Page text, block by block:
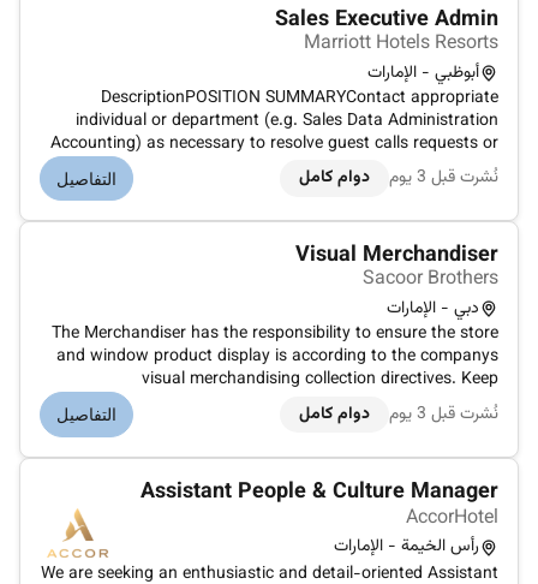
Sales Executive Admin
Marriott Hotels Resorts
أبوظبي - الإمارات
DescriptionPOSITION SUMMARYContact appropriate
individual or department (e.g. Sales Data Administration
Accounting) as necessary to resolve guest calls requests or
problems. Use sales techniques that maximize revenue while
maintaining existing guest loyalty to Marriott including up-
نُشرت قبل 3 يوم دوام كامل التفاصيل
Visual Merchandiser
Sacoor Brothers
دبي - الإمارات
The Merchandiser has the responsibility to ensure the store
and window product display is according to the companys
visual merchandising collection directives. Keep
irreprehensible display of garments in store according to the
merchandising collection manualInstruct the sales team on
نُشرت قبل 3 يوم دوام كامل التفاصيل
Assistant People & Culture Manager
AccorHotel
رأس الخيمة - الإمارات
We are seeking an enthusiastic and detail-oriented Assistant